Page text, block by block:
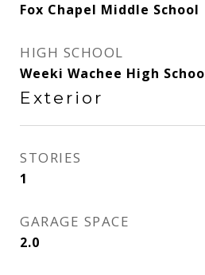
Fox Chapel Middle School
HIGH SCHOOL
Weeki Wachee High
Exterior
STORIES
1
GARAGE SPACE
2.0